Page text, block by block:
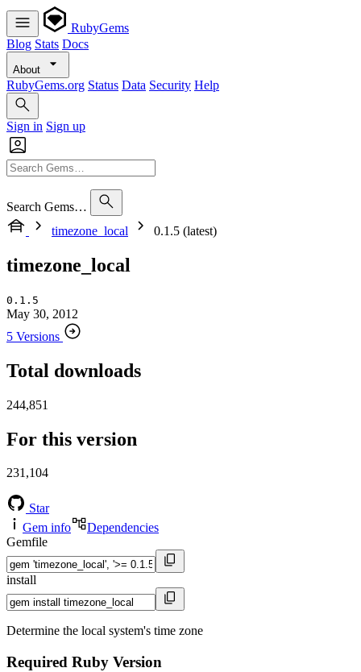
RubyGems
Blog Stats Docs
About
RubyGems.org Status Data Security Help
Sign in Sign up
Search Gems…
timezone_local
0.1.5 (latest)
timezone_local
0.1.5
May 30, 2012
5 Versions
Total downloads
244,851
For this version
231,104
Star
Gem info
Dependencies
Gemfile
install
Determine the local system's time zone
Required Ruby Version